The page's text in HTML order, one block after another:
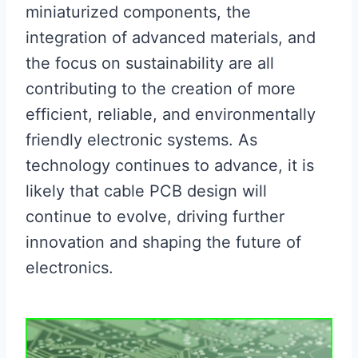
miniaturized components, the
integration of advanced materials, and
the focus on sustainability are all
contributing to the creation of more
efficient, reliable, and environmentally
friendly electronic systems. As
technology continues to advance, it is
likely that cable PCB design will
continue to evolve, driving further
innovation and shaping the future of
electronics.